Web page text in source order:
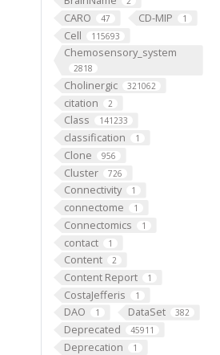
CARO 47 CD-MIP 1
Cell 115693
Chemosensory_system
2818
Cholinergic 321062
citation 2
Class 141233
classification 1
Clone 956
Cluster 726
Connectivity 1
connectome 1
Connectomics 1
contact 1
Content 2
Content Report 1
CostaJefferis 1
DAO 1 DataSet 382
Deprecated 45911
Deprecation 1
than one D-gene."